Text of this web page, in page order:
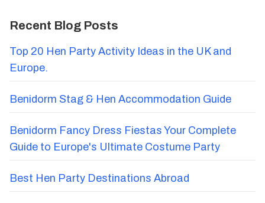
Recent Blog Posts
Top 20 Hen Party Activity Ideas in the UK and
Europe.
Benidorm Stag & Hen Accommodation Guide
Benidorm Fancy Dress Fiestas Your Complete
Guide to Europe's Ultimate Costume Party
Best Hen Party Destinations Abroad